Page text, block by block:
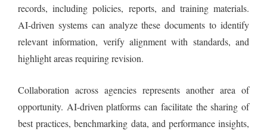
records, including policies, reports, and training materials.
AI-driven systems can analyze these documents to identify
relevant information, verify alignment with standards, and
highlight areas requiring revision.
Collaboration across agencies represents another area of
opportunity. AI-driven platforms can facilitate the sharing of
best practices, benchmarking data, and performance insights,